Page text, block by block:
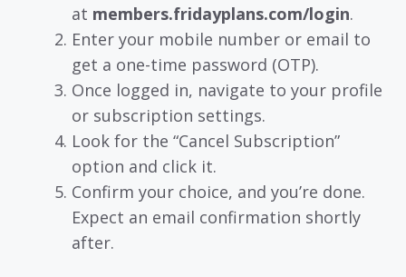
at members.fridayplans.com/login.
Enter your mobile number or email to
get a one-time password (OTP).
Once logged in, navigate to your profile
or subscription settings.
Look for the “Cancel Subscription”
option and click it.
Confirm your choice, and you’re done.
Expect an email confirmation shortly
after.